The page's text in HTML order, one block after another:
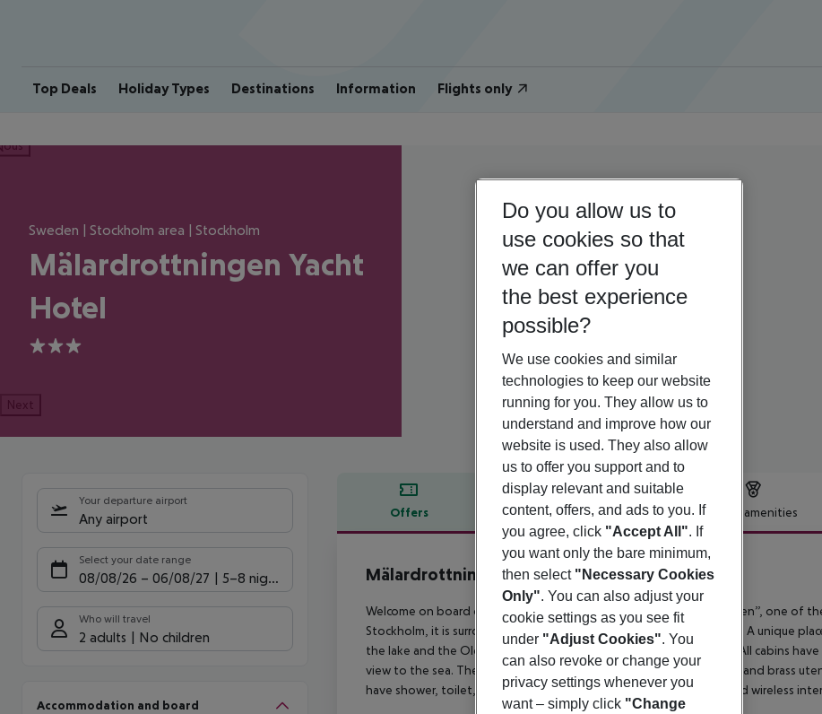
Top Deals Holiday Types Destinations Information Flights only
Sweden | Stockholm area | Stockholm
Mälardrottningen Yacht
Hotel
3
Next
Your departure airport
Any airport
Select your date range
08/08/26 – 06/08/27 5-8 nights
Who will travel
2 adults No children
Accommodation and board
Offers Offer description Hotel amenities
Offer description
Mälardrottningen Yacht Hotel
3
Welcome on board of Mälardrottningen, ”The Queen of Lake Mälaren”, one of
Stockholm, it is surrounded by the glittering waters of Lake Mälaren. A unique
the lake and the Old Town. The hotel has 61 cabins in various sizes. All cabins
view to the sea. The cabins are tastefully decorated with hardwood and brass
have shower, toilet, TV, radio and telephone. Our genuine sauna and wireless
Do you allow us to
use cookies so that
we can offer you
the best experience
possible?
We use cookies and similar
technologies to keep our website
running for you. They allow us to
understand and improve how our
website is used. They also allow
us to offer you support and to
display relevant and suitable
content, offers, and ads to you. If
you agree, click "Accept All". If
you want only the bare minimum,
then select "Necessary Cookies
Only". You can also adjust your
cookie settings as you see fit
under "Adjust Cookies". You
can also revoke or change your
privacy settings whenever you
want – simply click "Change